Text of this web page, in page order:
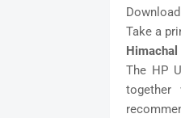
Take a
Himachal
The HP